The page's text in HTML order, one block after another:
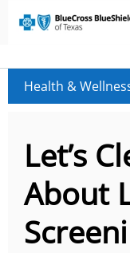
Health &
Let’s
About